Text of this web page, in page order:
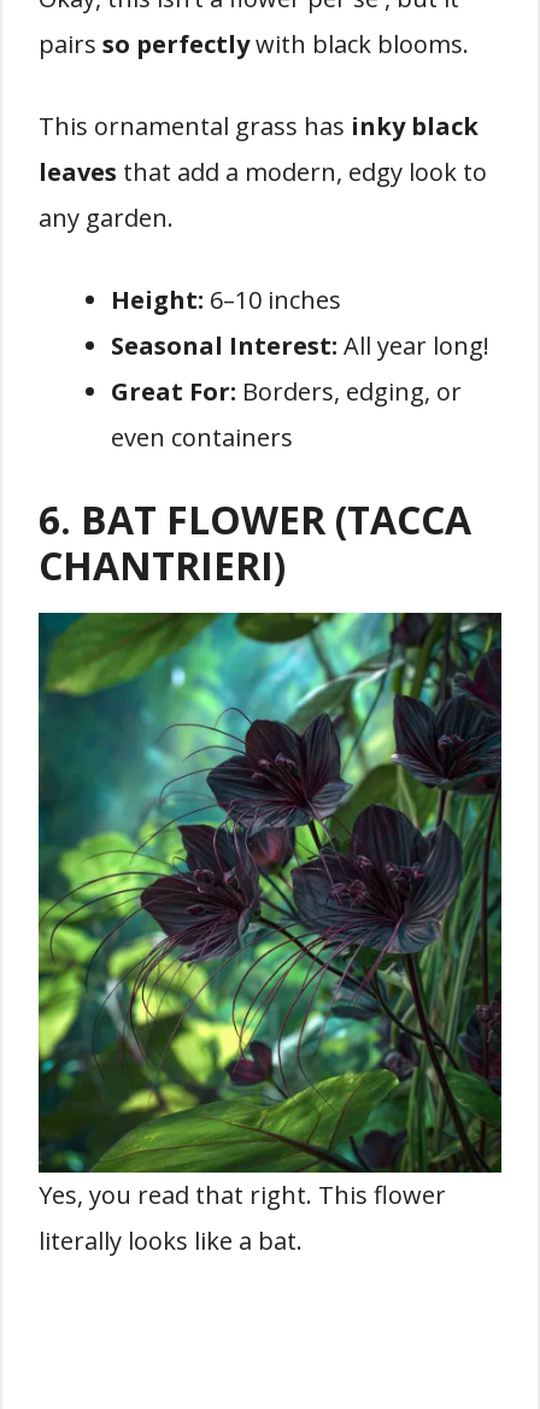
pairs so perfectlywith black blooms.
This ornamental grass has inky black
leaves that add a modern, edgy look to
any garden.
Height: 6–10 inches
Seasonal Interest: All year long!
Great For: Borders, edging, or
even containers
6. BAT FLOWER (TACCA
CHANTRIERI)
Yes, you read that right. This flower
literally looks like a bat.